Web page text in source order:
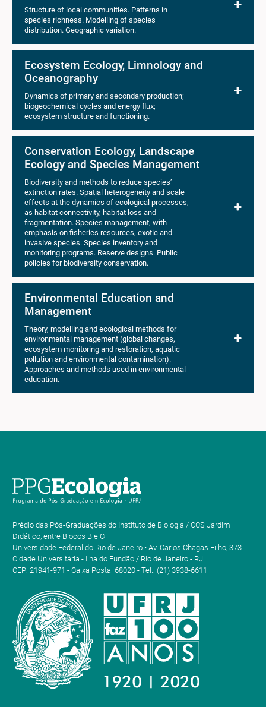
Structure of local communities. Patterns in
species richness. Modelling of species
distribution. Geographic variation.
Ecosystem Ecology, Limnology and
Oceanography
Dynamics of primary and secondary production;
biogeochemical cycles and energy flux;
ecosystem structure and functioning.
Conservation Ecology, Landscape
Ecology and Species Management
Biodiversity and methods to reduce species’
extinction rates. Spatial heterogeneity and scale
effects at the dynamics of ecological processes,
as habitat connectivity, habitat loss and
fragmentation. Species management, with
emphasis on fisheries resources, exotic and
invasive species. Species inventory and
monitoring programs. Reserve designs. Public
policies for biodiversity conservation.
Environmental Education and
Management
Theory, modelling and ecological methods for
environmental management (global changes,
ecosystem monitoring and restoration, aquatic
pollution and environmental contamination).
Approaches and methods used in environmental
education.
Prédio das Pós-Graduações do Instituto de Biologia / CCS Jardim
Didático, entre Blocos B e C
Universidade Federal do Rio de Janeiro • Av. Carlos Chagas Filho, 373
Cidade Universitária - Ilha do Fundão / Rio de Janeiro - RJ
CEP: 21941-971 - Caixa Postal 68020 - Tel.: (21) 3938-6611